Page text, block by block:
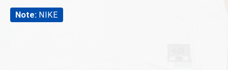
Note: NIKE